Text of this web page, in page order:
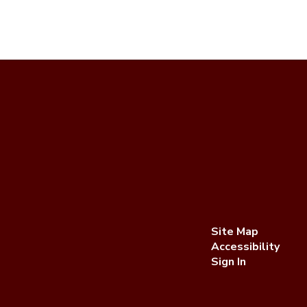
Site Map
Accessibility
Sign In